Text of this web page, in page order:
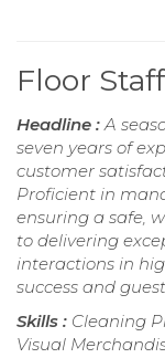
Floor
Headline : A
seven years of
customer
Proficient in
ensuring a safe,
to delivering
interactions in
success and
Skills : Cleaning
Visual